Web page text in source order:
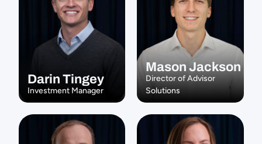
Darin Tingey
Investment Manager
Mason Jackson
Director of Advisor
Solutions